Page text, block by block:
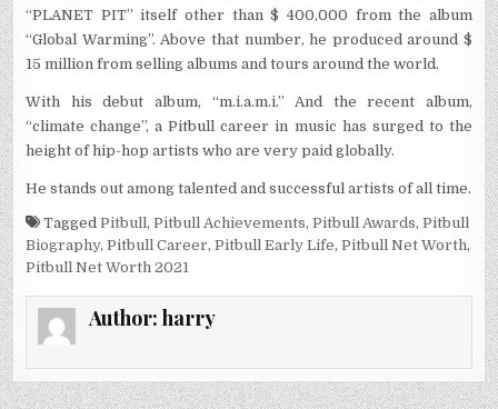
“PLANET PIT” itself other than $ 400,000 from the album
“Global Warming”. Above that number, he produced around $
15 million from selling albums and tours around the world.
With his debut album, “m.i.a.m.i.” And the recent album,
“climate change”, a Pitbull career in music has surged to the
height of hip-hop artists who are very paid globally.
He stands out among talented and successful artists of all time.
TaggedPitbull ,Pitbull Achievements,Pitbull Awards,Pitbull
Biography,Pitbull Career,Pitbull Early Life,Pitbull Net Worth,
Pitbull Net Worth 2021
Author: harry